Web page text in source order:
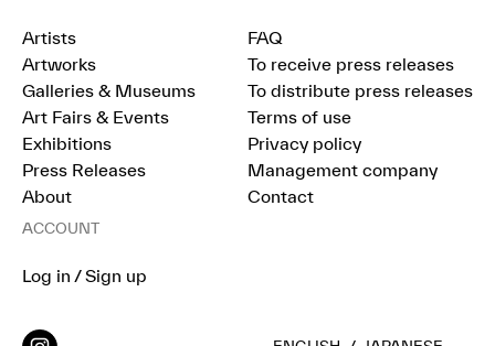
Artists
Artworks
Galleries & Museums
Art Fairs & Events
Exhibitions
Press Releases
About
FAQ
To receive press releases
To distribute press releases
Terms of use
Privacy policy
Management company
Contact
ACCOUNT
Log in / Sign up